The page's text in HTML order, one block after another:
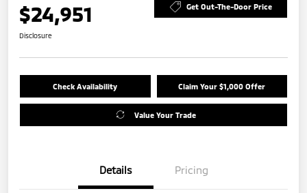
$24,951 Get Out-The-Door Price
Disclosure
Check Availability Claim Your $1,000 Offer
Value Your Trade
Details Pricing